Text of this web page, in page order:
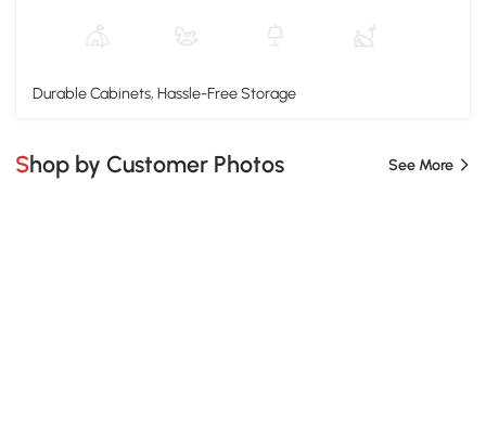
Durable Cabinets, Hassle-Free Storage
Shop by Customer Photos See More